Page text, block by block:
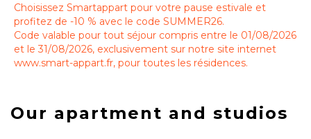
Choisissez Smartappart pour votre pause estivale et
profitez de -10 % avec le code SUMMER26.
Code valable pour tout séjour compris entre le 01/08/2026
et le 31/08/2026, exclusivement sur notre site internet
www.smart-appart.fr, pour toutes les résidences.
Our apartment and studios